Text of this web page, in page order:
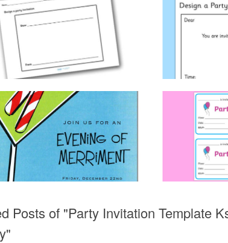
Posts of "Party Invitation Template